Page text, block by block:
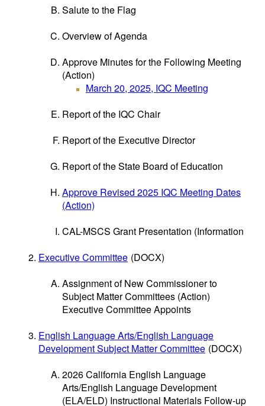
Salute to the Flag
Overview of Agenda
Approve Minutes for the Following Meeting
(Action)
March 20, 2025, IQC Meeting
Report of the IQC Chair
Report of the Executive Director
Report of the State Board of Education
Approve Revised 2025 IQC Meeting Dates
(Action)
CAL-MSCS Grant Presentation (Information
Executive Committee (DOCX)
Assignment of New Commissioner to
Subject Matter Committees (Action)
Executive Committee Appoints
English Language Arts/English Language
Development Subject Matter Committee (DOCX)
2026 California English Language
Arts/English Language Development
(ELA/ELD) Instructional Materials Follow-up